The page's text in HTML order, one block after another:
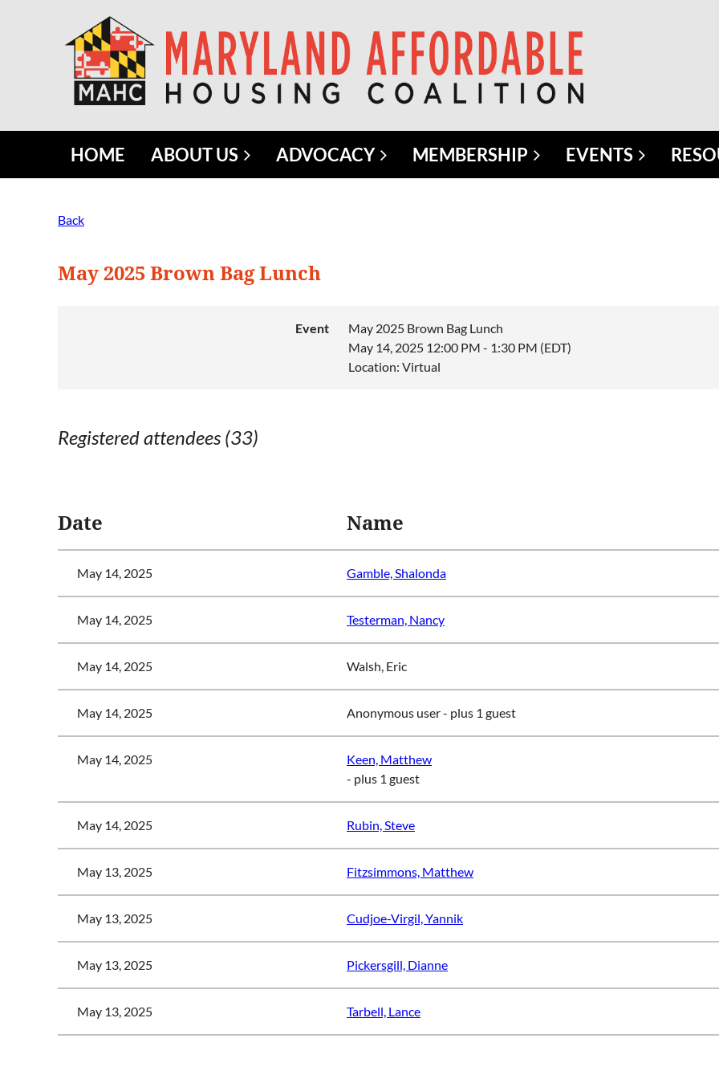
HOME ABOUT US ADVOCACY MEMBERSHIP EVENTS
Back
May 2025 Brown Bag Lunch
Event
May 2025 Brown Bag Lunch
May 14, 2025 12:00 PM - 1:30 PM (EDT)
Location: Virtual
Registered attendees (33)
Date Name
May 14, 2025 Gamble, Shalonda
May 14, 2025 Testerman, Nancy
May 14, 2025 Walsh, Eric
May 14, 2025 Anonymous user- plus 1 guest
May 14, 2025
Keen, Matthew
- plus 1 guest
May 14, 2025 Rubin, Steve
May 13, 2025 Fitzsimmons, Matthew
May 13, 2025 Cudjoe-Virgil, Yannik
May 13, 2025 Pickersgill, Dianne
May 13, 2025 Tarbell, Lance